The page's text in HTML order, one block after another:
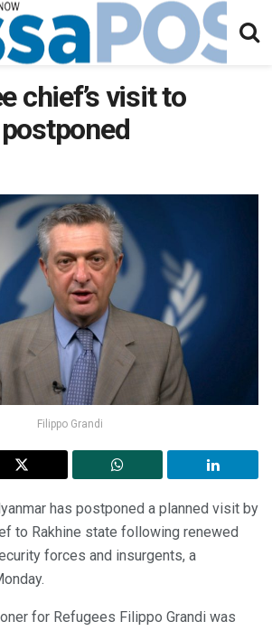
chief’s visit to
Filippo Grandi
has postponed a planned visit by
to Rakhine state following renewed
forces and insurgents, a
for Refugees Filippo Grandi was